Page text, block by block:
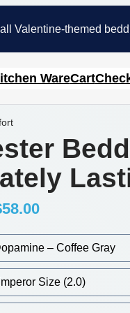
Valentine-themed
WareCart
58.00P
r
i
c